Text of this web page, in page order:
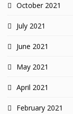
October 2021
July 2021
June 2021
May 2021
April 2021
February 2021